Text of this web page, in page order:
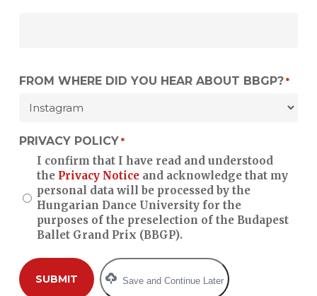
FROM WHERE DID YOU HEAR ABOUT BBGP? *
PRIVACY POLICY *
I confirm that I have read and understood
the Privacy Noticeand acknowledge that my
personal data will be processed by the
Hungarian Dance University for the
purposes of the preselection of the Budapest
Ballet Grand Prix (BBGP).
Save and Continue Later